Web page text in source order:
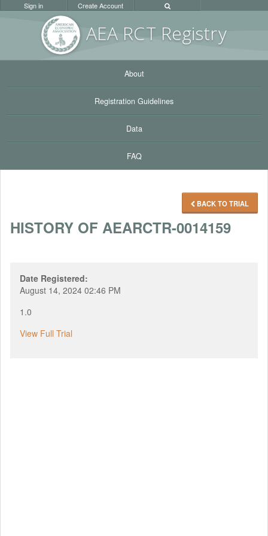
AEA RCT Registry
Sign in Create Account
About
Registration Guidelines
Data
FAQ
BACK TO TRIAL
HISTORY OF AEARCTR-0014159
Date Registered:
August 14, 2024 02:46 PM
1.0
View Full Trial